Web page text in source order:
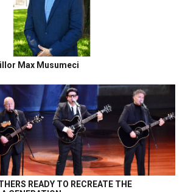
Max Musumeci
READY TO RECREATE THE